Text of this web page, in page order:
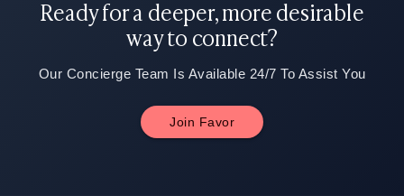
Ready for a deeper, more desirable
way to connect?
Our Concierge Team Is Available 24/7 To Assist You
Join Favor